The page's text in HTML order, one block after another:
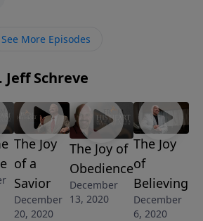
with only fuzzy
the kind of life God has in mind for
ALL STRESSED UP AND
the restful and peaceful life God
every one of His sheep.
See More Episodes
Schreve
The Joy
of a
Savior
December
20, 2020
The Joy of
Obedience
December
13, 2020
The Joy
of
Believing
December
6, 2020